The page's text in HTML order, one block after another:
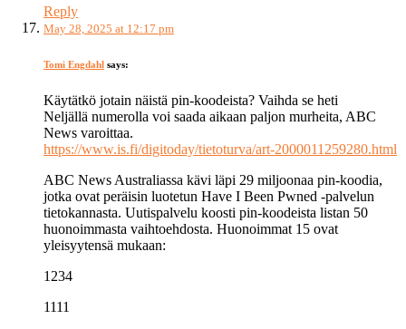
Reply
May 28, 2025 at 12:17 pm
Tomi Engdahl says:
Käytätkö jotain näistä pin-koodeista? Vaihda se heti
Neljällä numerolla voi saada aikaan paljon murheita, ABC
News varoittaa.
https://www.is.fi/digitoday/tietoturva/art-2000011259280.html
ABC News Australiassa kävi läpi 29 miljoonaa pin-koodia,
jotka ovat peräisin luotetun Have I Been Pwned -palvelun
tietokannasta. Uutispalvelu koosti pin-koodeista listan 50
huonoimmasta vaihtoehdosta. Huonoimmat 15 ovat
yleisyytensä mukaan:
1234
1111